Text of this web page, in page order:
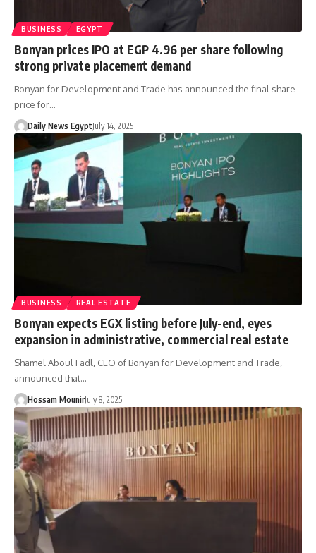
BUSINESS EGYPT
Bonyan prices IPO at EGP 4.96 per share following
strong private placement demand
Bonyan for Development and Trade has announced the final share
price for…
Daily News EgyptJuly 14, 2025
BUSINESS REAL ESTATE
Bonyan expects EGX listing before July-end, eyes
expansion in administrative, commercial real estate
Shamel Aboul Fadl, CEO of Bonyan for Development and Trade,
announced that…
Hossam MounirJuly 8, 2025